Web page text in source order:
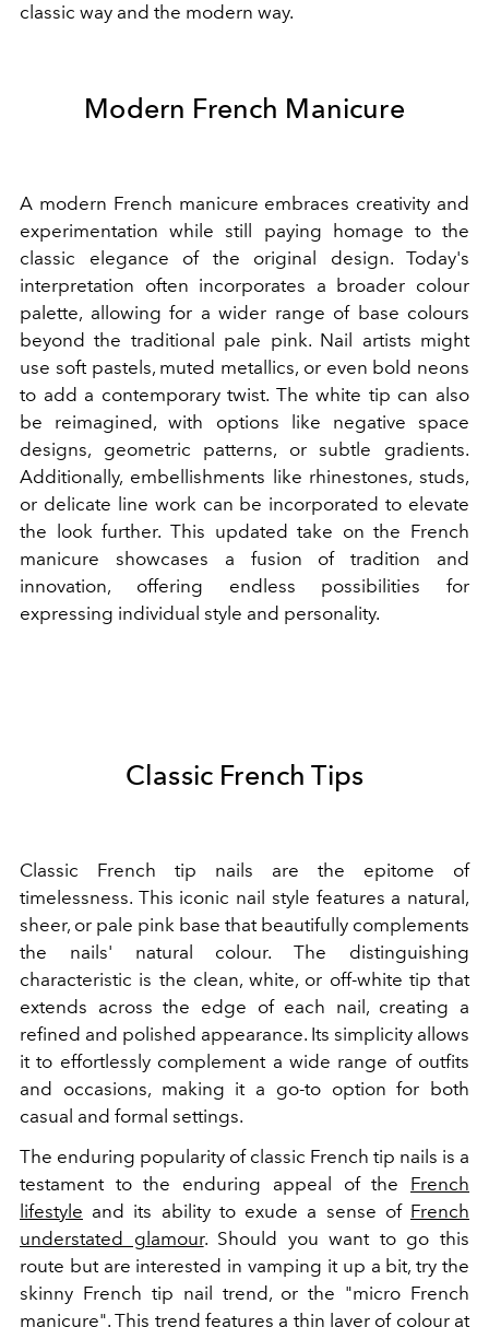
classic way and the modern way.
Modern French Manicure
A modern French manicure embraces creativity and
experimentation while still paying homage to the
classic elegance of the original design. Today's
interpretation often incorporates a broader colour
palette, allowing for a wider range of base colours
beyond the traditional pale pink. Nail artists might
use soft pastels, muted metallics, or even bold neons
to add a contemporary twist. The white tip can also
be reimagined, with options like negative space
designs, geometric patterns, or subtle gradients.
Additionally, embellishments like rhinestones, studs,
or delicate line work can be incorporated to elevate
the look further. This updated take on the French
manicure showcases a fusion of tradition and
innovation, offering endless possibilities for
expressing individual style and personality.
Classic French Tips
Classic French tip nails are the epitome of
timelessness. This iconic nail style features a natural,
sheer, or pale pink base that beautifully complements
the nails' natural colour. The distinguishing
characteristic is the clean, white, or off-white tip that
extends across the edge of each nail, creating a
refined and polished appearance. Its simplicity allows
it to effortlessly complement a wide range of outfits
and occasions, making it a go-to option for both
casual and formal settings.
The enduring popularity of classic French tip nails is a
testament to the enduring appeal of the French
lifestyle and its ability to exude a sense of French
understated glamour. Should you want to go this
route but are interested in vamping it up a bit, try the
skinny French tip nail trend, or the "micro French
manicure". This trend features a thin layer of colour at